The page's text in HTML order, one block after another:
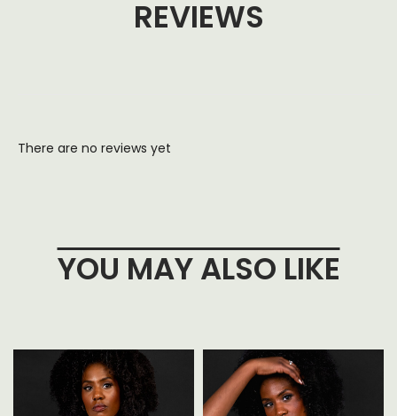
REVIEWS
There are no reviews yet
YOU MAY ALSO LIKE